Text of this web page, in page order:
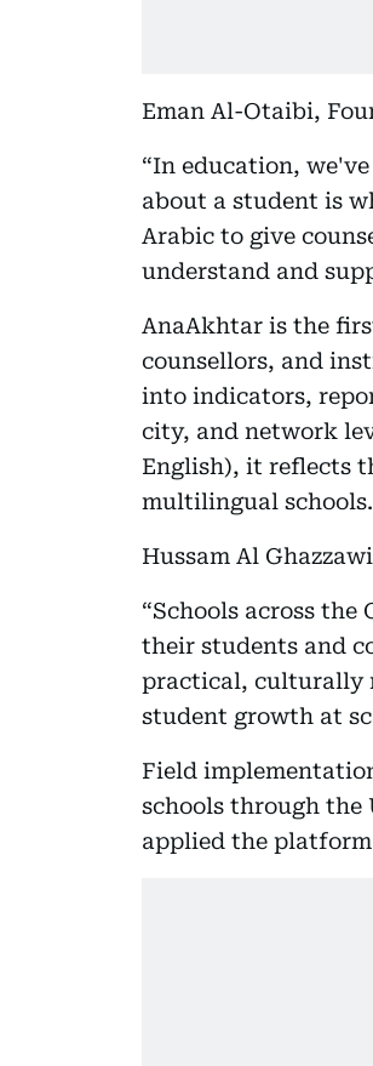
Eman Al-Otaibi,
“In education,
about a student is
Arabic to give
understand and
AnaAkhtar is the
counsellors, and
into indicators,
city, and network
English), it reflects
multilingual schools.
Hussam Al
“Schools across
their students and
practical, culturally
student growth at
Field
schools through the
applied the